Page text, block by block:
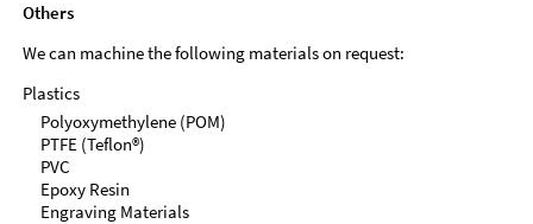
Others
We can machine the following materials on request:
Plastics
Polyoxymethylene (POM)
PTFE (Teflon®)
PVC
Epoxy Resin
Engraving Materials